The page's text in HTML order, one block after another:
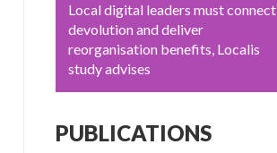
Local digital leaders must connect
devolution and deliver
reorganisation benefits, Localis
study advises
PUBLICATIONS